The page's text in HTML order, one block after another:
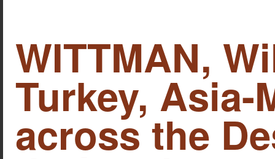
WITTMAN,
Turkey, Asia-
across the